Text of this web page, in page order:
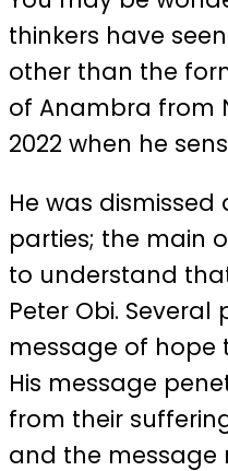
thinkers have
other than the
of Anambra from
2022 when he
He was
parties; the main
to understand
Peter Obi.
message of hope
His message
from their
and the message